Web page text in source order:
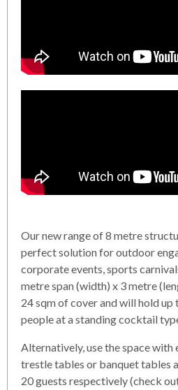
Our new range of 8 metre
perfect solution for outdoor
corporate events, sports
metre span (width) x 3 metre
24 sqm of cover and will hold
people at a standing cocktail
Alternatively, use the space
trestle tables or banquet tables
20 guests respectively (check